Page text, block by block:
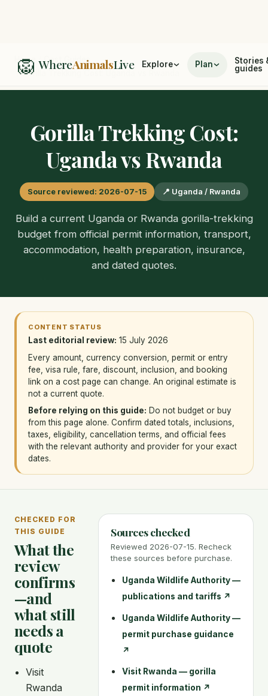
🦁 WhereAnimalsLive Explore Plan
Stories
guides
Home / Cost Guides
/ Gorilla Trekking Cost: Uganda vs Rwanda
Gorilla Trekking Cost:
Uganda vs Rwanda
Source reviewed: 2026-07-15 📍 Uganda / Rwanda
Build a current Uganda or Rwanda gorilla-trekking
budget from official permit information, transport,
accommodation, health preparation, insurance,
and dated quotes.
CONTENT STATUS
Last editorial review: 15 July 2026
Every amount, currency conversion, permit or entry
fee, visa rule, fare, discount, inclusion, and booking
link on a cost page can change. An original estimate is
not a current quote.
Before relying on this guide: Do not budget or buy
from this page alone. Confirm dated totals, inclusions,
taxes, eligibility, cancellation terms, and official fees
with the relevant authority and provider for your exact
dates.
CHECKED FOR
THIS GUIDE
What the
review
confirms
—and
what still
needs a
quote
Visit
Rwanda
Sources checked
Reviewed 2026-07-15. Recheck
these sources before purchase.
Uganda Wildlife Authority —
publications and tariffs ↗
Uganda Wildlife Authority —
permit purchase guidance
↗
Visit Rwanda — gorilla
permit information ↗